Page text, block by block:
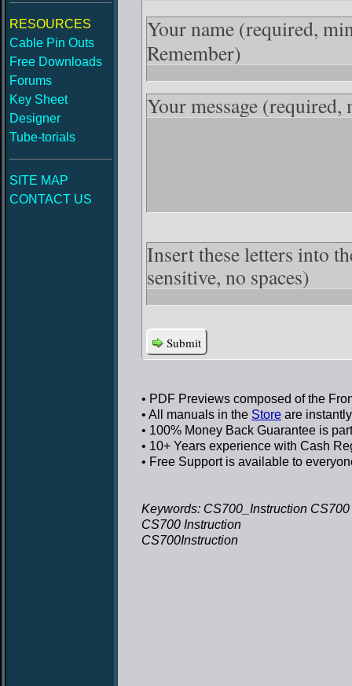
RESOURCES
Cable Pin Outs
Free Downloads
Forums
Key Sheet
Designer
Tube-torials
SITE MAP
CONTACT US
Your name (required,
Remember)
Your message (required,
Insert these letters into
sensitive, no spaces)
Submit
• PDF Previews composed of the
• All manuals in the Store are
• 100% Money Back Guarantee is
• 10+ Years experience with Cash
• Free Supportis available to
Keywords: CS700_Instruction
CS700 Instruction
CS700Instruction